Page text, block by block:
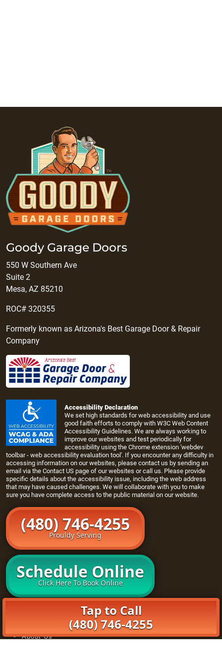
Goody Garage Doors
550 W Southern Ave
Suite 2
Mesa, AZ 85210
ROC# 320355
Formerly known as Arizona's Best Garage Door & Repair
Company
Accessibility Declaration
We set high standards for web accessibility and use
good faith efforts to comply with W3C Web Content
Accessibility Guidelines. We are always working to
improve our websites and test periodically for
accessibility using the Chrome extension 'webdev
toolbar - web accessibility evaluation tool'. If you encounter any difficulty in
accessing information on our websites, please contact us by sending an
email via the Contact US page of our websites or call us. Please provide
specific details about the accessibility issue, including the web address
that may have caused challenges. We will collaborate with you to make
sure you have complete access to the public material on our website.
(480) 746-4255
Prouldy Serving
Schedule Online
Click Here To Book Online
Home
Maintenance Program
About Us
Tap to Call
(480) 746-4255